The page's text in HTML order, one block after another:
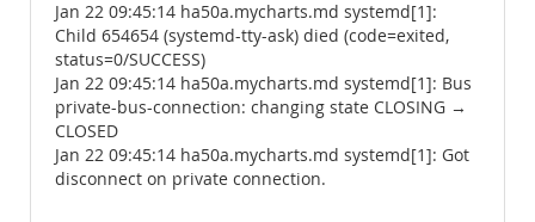
Jan 22 09:45:14 ha50a.mycharts.md systemd[1]:
Child 654654 (systemd-tty-ask) died (code=exited,
status=0/SUCCESS)
Jan 22 09:45:14 ha50a.mycharts.md systemd[1]: Bus
private-bus-connection: changing state CLOSING →
CLOSED
Jan 22 09:45:14 ha50a.mycharts.md systemd[1]: Got
disconnect on private connection.